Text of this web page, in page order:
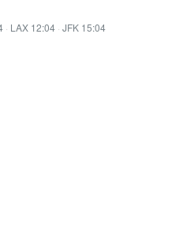
· LAX 12:04 · JFK 15:04